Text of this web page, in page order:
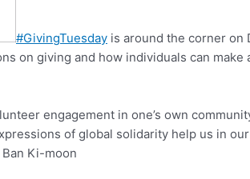
#GivingTuesday is around the corner on
on giving and how individuals can make
engagement in one’s own
of global solidarity help us in
Ki-moon